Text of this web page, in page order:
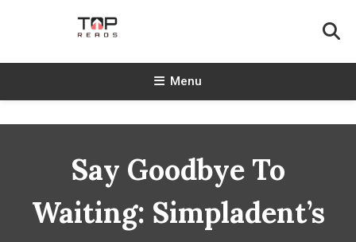
TopReads
Menu
Say Goodbye To
Waiting: Simpladent’s